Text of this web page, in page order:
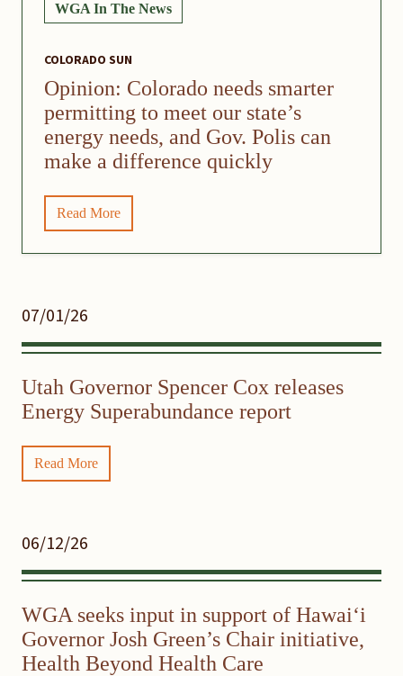
WGA In The News
COLORADO SUN
Opinion: Colorado needs smarter
permitting to meet our state’s
energy needs, and Gov. Polis can
make a difference quickly
Read More
07/01/26
Utah Governor Spencer Cox releases
Energy Superabundance report
Read More
06/12/26
WGA seeks input in support of Hawaiʻi
Governor Josh Green’s Chair initiative,
Health Beyond Health Care